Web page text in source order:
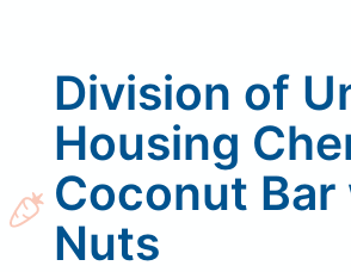
Division of
Housing
Coconut
Nuts